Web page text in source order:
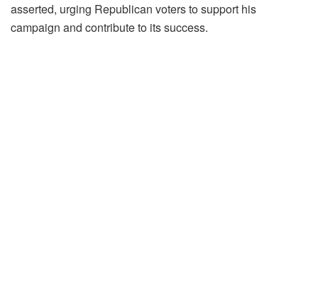
asserted, urging Republican voters to support his
campaign and contribute to its success.